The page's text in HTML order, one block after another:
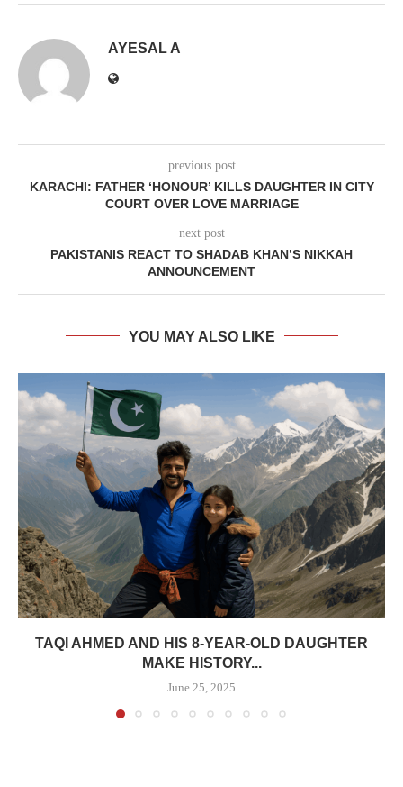
AYESAL A
previous post
KARACHI: FATHER ‘HONOUR’ KILLS DAUGHTER IN CITY
COURT OVER LOVE MARRIAGE
next post
PAKISTANIS REACT TO SHADAB KHAN’S NIKKAH
ANNOUNCEMENT
YOU MAY ALSO LIKE
TAQI AHMED AND HIS 8-YEAR-OLD DAUGHTER
MAKE HISTORY...
June 25, 2025